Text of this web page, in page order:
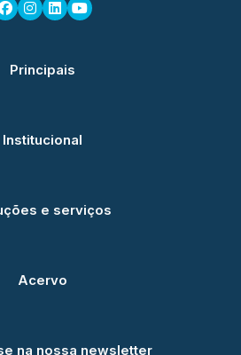
Principais
Institucional
e serviços
Acervo
na nossa newsletter